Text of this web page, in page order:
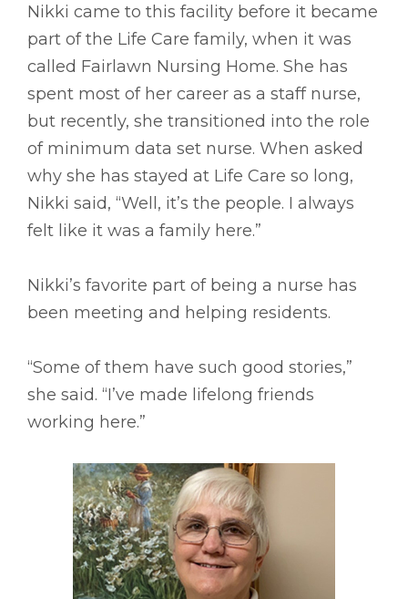
Nikki came to this facility before it became
part of the Life Care family, when it was
called Fairlawn Nursing Home. She has
spent most of her career as a staff nurse,
but recently, she transitioned into the role
of minimum data set nurse. When asked
why she has stayed at Life Care so long,
Nikki said, “Well, it’s the people. I always
felt like it was a family here.”
Nikki’s favorite part of being a nurse has
been meeting and helping residents.
“Some of them have such good stories,”
she said. “I’ve made lifelong friends
working here.”